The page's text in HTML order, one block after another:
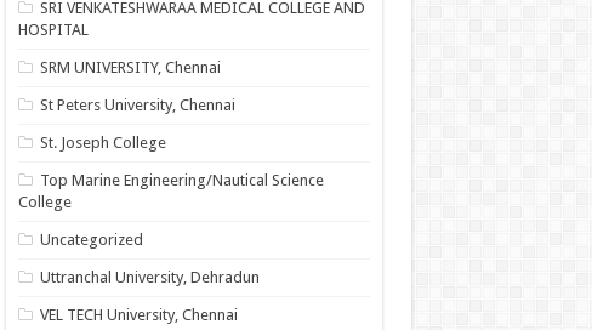
SRI VENKATESHWARAA MEDICAL COLLEGE AND
HOSPITAL
SRM UNIVERSITY, Chennai
St Peters University, Chennai
St. Joseph College
Top Marine Engineering/Nautical Science
College
Uncategorized
Uttranchal University, Dehradun
VEL TECH University, Chennai